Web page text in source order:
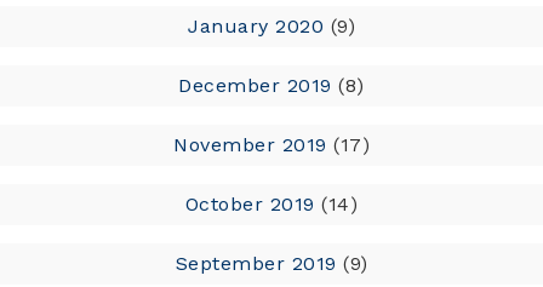
January 2020 (9)
December 2019 (8)
November 2019 (17)
October 2019 (14)
September 2019 (9)